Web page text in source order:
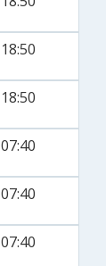
18:50
18:50
07:40
07:40
07:40